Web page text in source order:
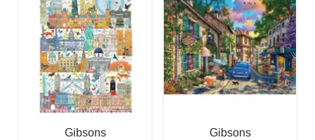
Gibsons
Gibsons